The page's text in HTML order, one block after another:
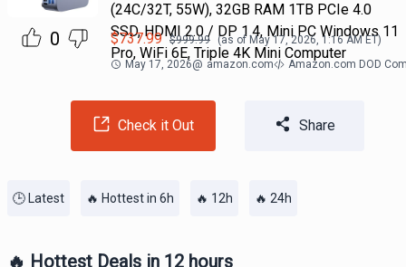
0
(24C/32T, 55W), 32GB RAM 1TB PCIe 4.0
SSD, HDMI 2.0 / DP 1.4, Mini PC Windows 11
Pro, WiFi 6E, Triple 4K Mini Computer
$737.99 $999.99 (as ofMay 17, 2026, 1:16 AMET)
May 17, 2026@ amazon.com Amazon.com DOD
Check it Out Share
🕒 Latest 🔥 Hottest in 6h 🔥 12h 🔥 24h
🔥 Hottest Deals in 12 hours